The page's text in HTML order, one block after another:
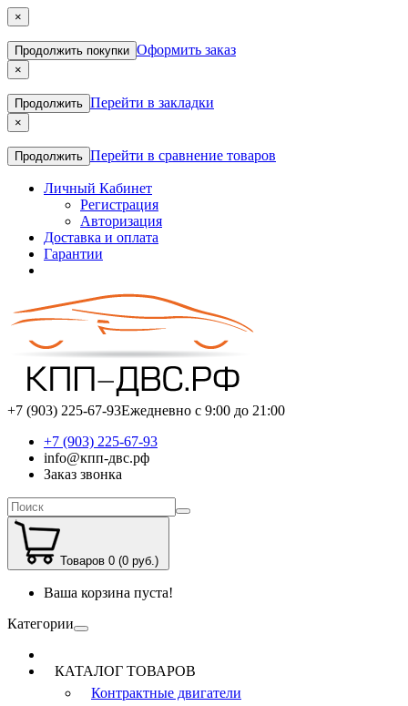
×
Продолжить покупки Оформить заказ
×
Продолжить Перейти в закладки
×
Продолжить Перейти в сравнение товаров
Личный Кабинет
Регистрация
Авторизация
Доставка и оплата
Гарантии
+7 (903) 225-67-93Ежедневно с 9:00 до 21:00
+7 (903) 225-67-93
info@кпп-двс.рф
Заказ звонка
Товаров 0 (0 руб.)
Ваша корзина пуста!
Категории
КАТАЛОГ ТОВАРОВ
Контрактные двигатели